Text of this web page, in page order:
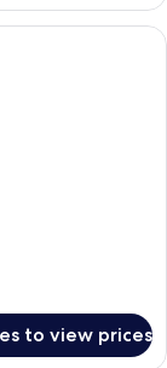
white and blue
to view prices